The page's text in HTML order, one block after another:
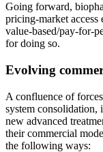
Going forward,
pricing-market
value-based/pay-for-
for doing so.
Evolving
A confluence of
system consolidation,
new advanced
their commercial
the following ways: